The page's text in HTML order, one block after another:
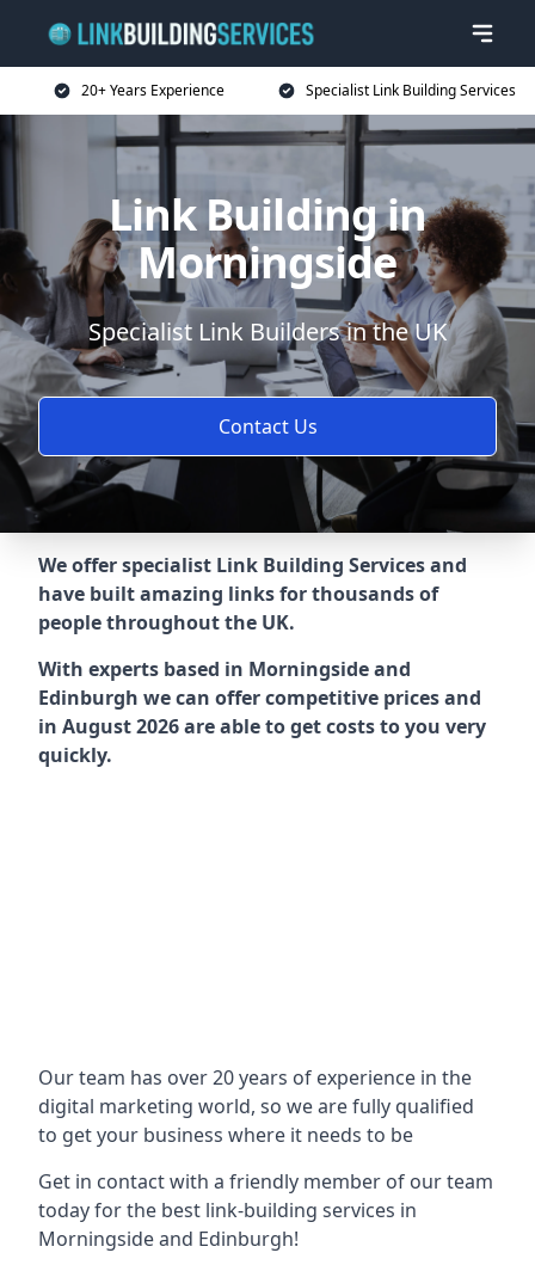
20+ Years Experience Specialist Link Building Services
Link Building in
Morningside
Specialist Link Builders in the UK
Contact Us
We offer specialist Link Building Services and
have built amazing links for thousands of
people throughout the UK.
With experts based in Morningside and
Edinburgh we can offer competitive prices and
in August 2026 are able to get costs to you very
quickly.
Our team has over 20 years of experience in the
digital marketing world, so we are fully qualified
to get your business where it needs to be
Get in contact with a friendly member of our team
today for the best link-building services in
Morningside and Edinburgh!